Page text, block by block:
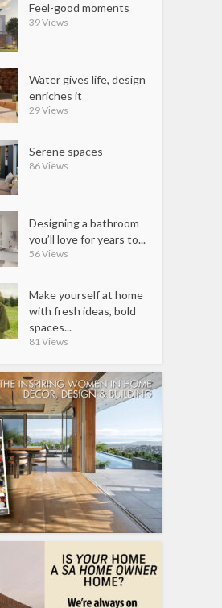
Feel-good moments
39 Views
Water gives life, design
enriches it
29 Views
Serene spaces
86 Views
Designing a bathroom
you’ll love for years to...
56 Views
Make yourself at home
with fresh ideas, bold
spaces...
81 Views